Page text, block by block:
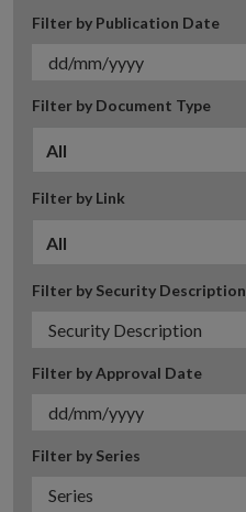
Filter by Publication Date
Filter by Document Type
All
Filter by Link
All
Filter by Security Description
Filter by Approval Date
Filter by Series